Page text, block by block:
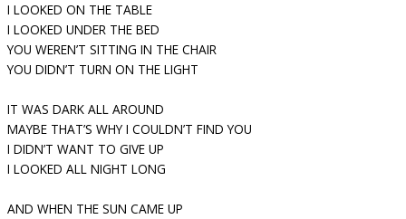
I LOOKED ON THE TABLE
I LOOKED UNDER THE BED
YOU WEREN’T SITTING IN THE CHAIR
YOU DIDN’T TURN ON THE LIGHT
IT WAS DARK ALL AROUND
MAYBE THAT’S WHY I COULDN’T FIND YOU
I DIDN’T WANT TO GIVE UP
I LOOKED ALL NIGHT LONG
AND WHEN THE SUN CAME UP